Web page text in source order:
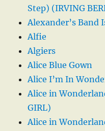
Step) (IRVING
Alexander’s Band
Alfie
Algiers
Alice Blue Gown
Alice I’m In
Alice in
GIRL)
Alice in